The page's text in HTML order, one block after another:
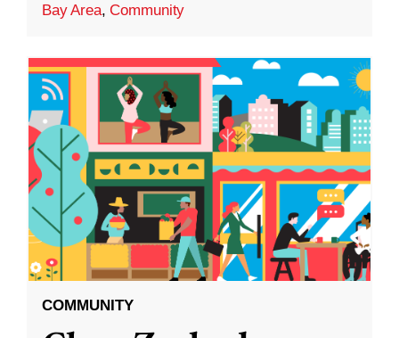
Bay Area,Community
COMMUNITY